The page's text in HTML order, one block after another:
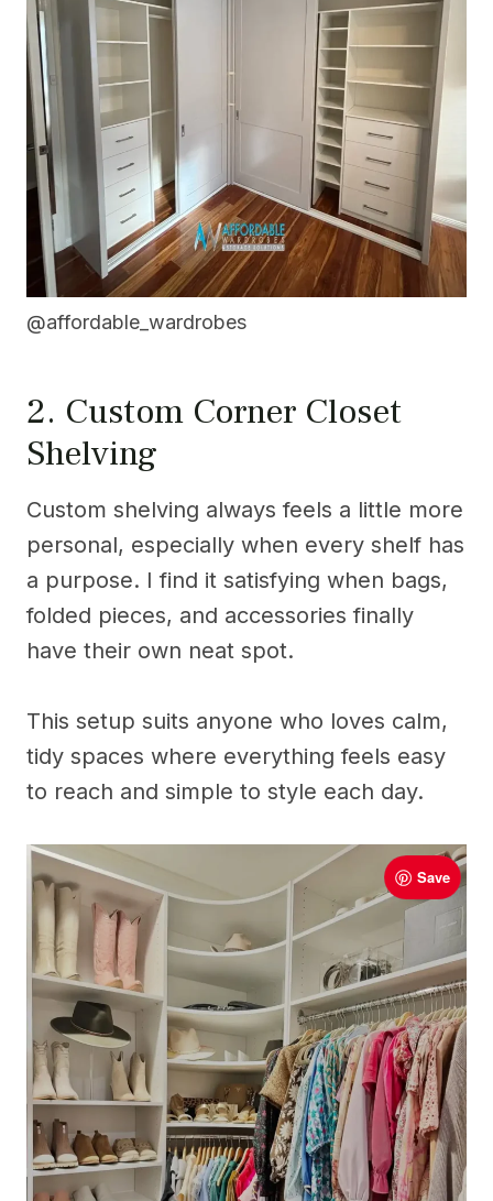
@affordable_wardrobes
2. Custom Corner Closet
Shelving
Custom shelving always feels a little more
personal, especially when every shelf has
a purpose. I find it satisfying when bags,
folded pieces, and accessories finally
have their own neat spot.
This setup suits anyone who loves calm,
tidy spaces where everything feels easy
to reach and simple to style each day.
Save